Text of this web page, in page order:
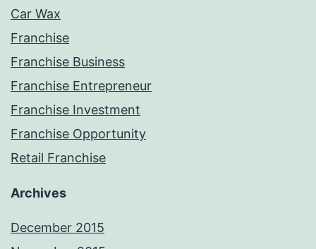
Car Wax
Franchise
Franchise Business
Franchise Entrepreneur
Franchise Investment
Franchise Opportunity
Retail Franchise
Archives
December 2015